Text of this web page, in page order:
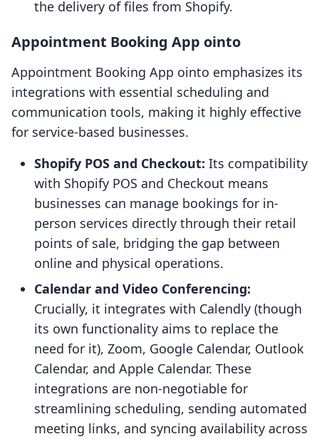
the delivery of files from Shopify.
Appointment Booking App ointo
Appointment Booking App ointo emphasizes its
integrations with essential scheduling and
communication tools, making it highly effective
for service-based businesses.
Shopify POS and Checkout: Its compatibility
with Shopify POS and Checkout means
businesses can manage bookings for in-
person services directly through their retail
points of sale, bridging the gap between
online and physical operations.
Calendar and Video Conferencing:
Crucially, it integrates with Calendly (though
its own functionality aims to replace the
need for it), Zoom, Google Calendar, Outlook
Calendar, and Apple Calendar. These
integrations are non-negotiable for
streamlining scheduling, sending automated
meeting links, and syncing availability across